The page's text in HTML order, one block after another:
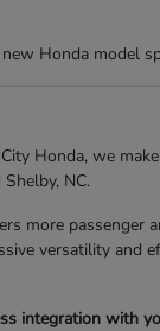
Honda model
Honda, we
NC.
more passenger
versatility and
integration with